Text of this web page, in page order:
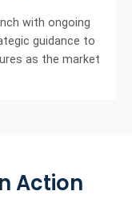
with ongoing
guidance to
as the market
Action